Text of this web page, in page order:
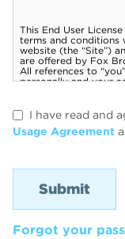
I have read and
Usage Agreement
Forgot your